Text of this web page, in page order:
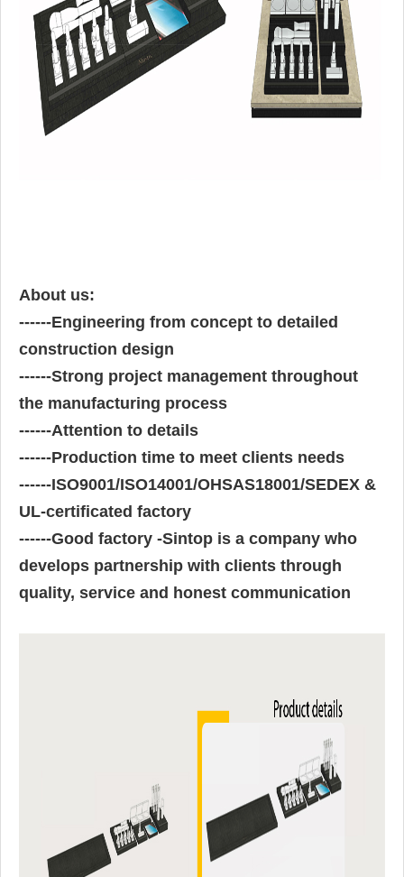
About us:
------Engineering from concept to detailed
construction design
------Strong project management throughout
the manufacturing process
------Attention to details
------Production time to meet clients needs
------ISO9001/ISO14001/OHSAS18001/SEDEX &
UL-certificated factory
------Good factory -Sintop is a company who
develops partnership with clients through
quality, service and honest communication